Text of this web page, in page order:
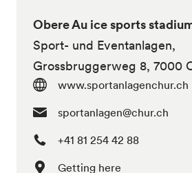
Obere Au ice sports
Sport- und Eventanlagen,
Grossbruggerweg 8, 7000
www.sportanlagenchur.ch
sportanlagen@chur.ch
+41 81 254 42 88
Getting here